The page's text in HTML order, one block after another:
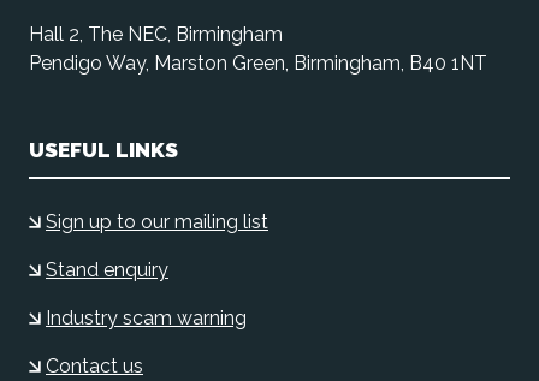
Hall 2, The NEC, Birmingham
Pendigo Way, Marston Green, Birmingham, B40 1NT
USEFUL LINKS
Sign up to our mailing list
Stand enquiry
Industry scam warning
Contact us